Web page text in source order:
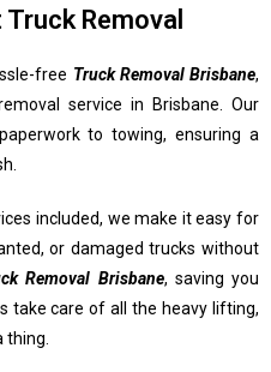
Removal
free Truck Removal Brisbane,
service in Brisbane. Our
to towing, ensuring a
included, we make it easy for
or damaged trucks without
Removal Brisbane, saving you
take care of all the heavy lifting,
thing.